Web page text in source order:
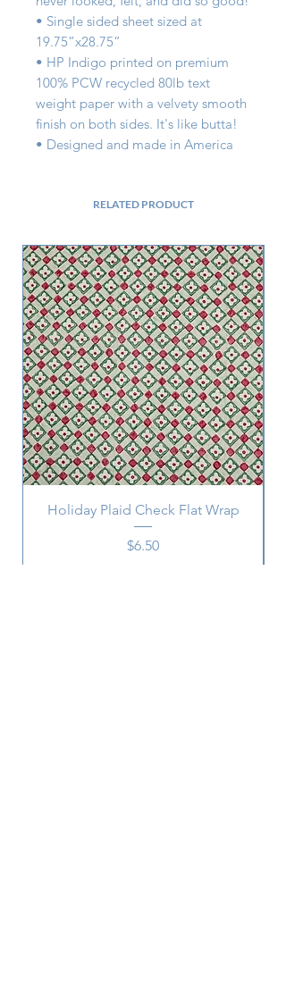
• Single sided sheet sized at
19.75”x28.75”
• HP Indigo printed on premium
100% PCW recycled 80lb text
weight paper with a velvety smooth
finish on both sides. It's like butta!
• Designed and made in America
RELATED PRODUCT
Holiday Plaid Check Flat Wrap
Price
$6.50